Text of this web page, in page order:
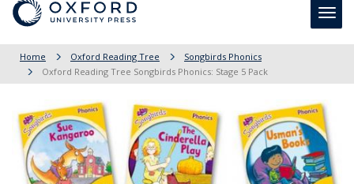
Home Oxford Reading Tree
Songbirds Phonics
Oxford Reading Tree Songbirds Phonics: Stage 5 Pack